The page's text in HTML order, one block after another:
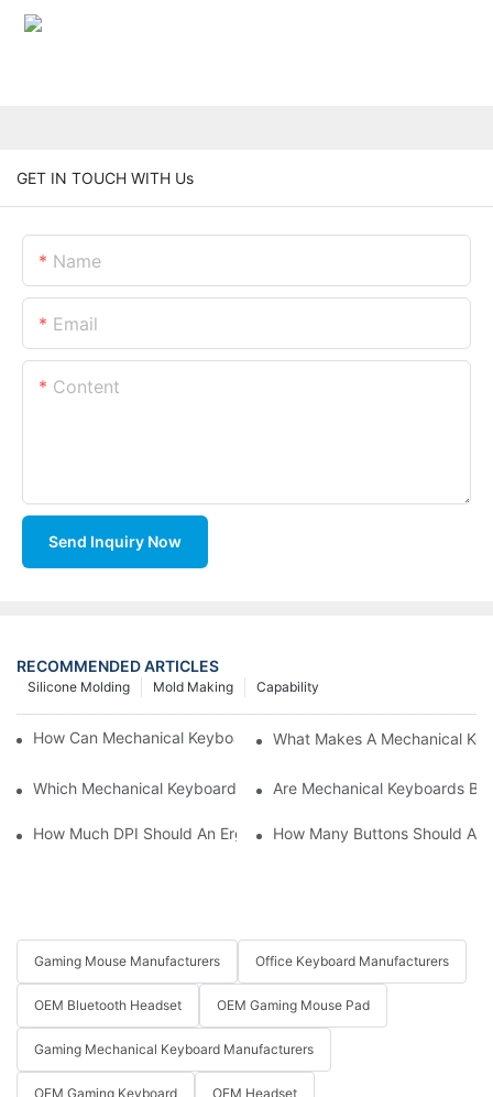
GET IN TOUCH WITH Us
Name
Email
Content
Send Inquiry Now
RECOMMENDED ARTICLES
Capability
Mold Making
Silicone Molding
How Can Mechanical Keyboards Improve Work Efficiency?
What Makes A Mechanical
Which Mechanical Keyboard Is Ideal For Corporate Settings?
Are Mechanical Keyboards
How Much DPI Should An Ergonomic Mouse Have?2
How Many Buttons Should An
Gaming Mouse Manufacturers Office Keyboard Manufacturers
OEM Bluetooth Headset OEM Gaming Mouse Pad
Gaming Mechanical Keyboard Manufacturers
OEM Gaming Keyboard OEM Headset